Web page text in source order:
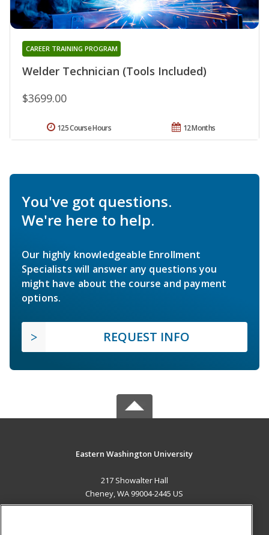
Welder Technician (Tools Included)
CAREER TRAINING PROGRAM
$3699.00
12 Months
125 Course Hours
You've got questions.
We're here to help.
Our highly knowledgeable Enrollment
Specialists will answer any questions you
might have about the course and payment
options.
REQUEST INFO
Eastern Washington University
217 Showalter Hall
Cheney, WA 99004-2445 US